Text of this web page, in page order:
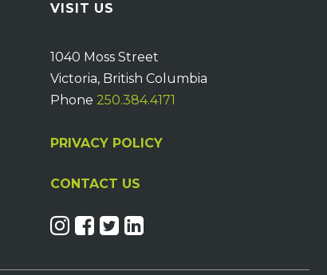
VISIT US
1040 Moss Street
Victoria, British Columbia
Phone 250.384.4171
PRIVACY POLICY
CONTACT US